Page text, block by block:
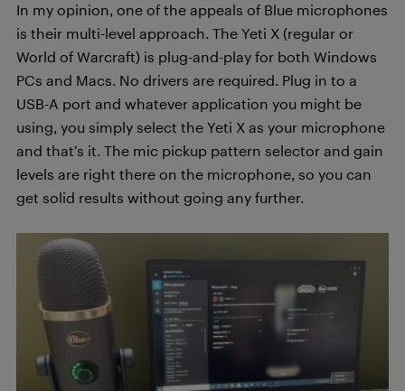
In my opinion, one of the appeals of Blue microphones
is their multi-level approach. The Yeti X (regular or
World of Warcraft) is plug-and-play for both Windows
PCs and Macs. No drivers are required. Plug in to a
USB-A port and whatever application you might be
using, you simply select the Yeti X as your microphone
and that’s it. The mic pickup pattern selector and gain
levels are right there on the microphone, so you can
get solid results without going any further.